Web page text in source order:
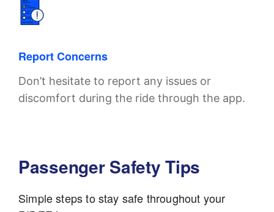
Report Concerns
Don’t hesitate to report any issues or
discomfort during the ride through the app.
Passenger Safety Tips
Simple steps to stay safe throughout your